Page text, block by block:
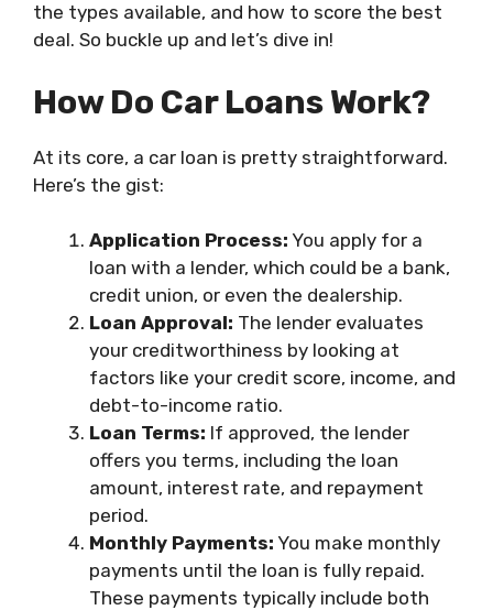
the types available, and how to score the best
deal. So buckle up and let’s dive in!
How Do Car Loans Work?
At its core, a car loan is pretty straightforward.
Here’s the gist:
Application Process: You apply for a
loan with a lender, which could be a bank,
credit union, or even the dealership.
Loan Approval: The lender evaluates
your creditworthiness by looking at
factors like your credit score, income, and
debt-to-income ratio.
Loan Terms: If approved, the lender
offers you terms, including the loan
amount, interest rate, and repayment
period.
Monthly Payments: You make monthly
payments until the loan is fully repaid.
These payments typically include both